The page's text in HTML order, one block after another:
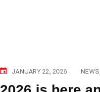
JANUARY 22, 2026 NEWS